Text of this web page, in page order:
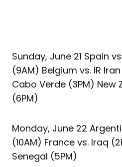
Sunday, June 21 Spain
(9AM) Belgium vs. IR
Cabo Verde (3PM) New
(6PM)
Monday, June 22
(10AM) France vs. Iraq
Senegal (5PM)